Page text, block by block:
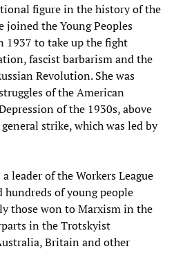
figure in the history of the
joined the Young Peoples
1937 to take up the fight
fascist barbarism and the
Revolution. She was
of the American
of the 1930s, above
strike, which was led by
leader of the Workers League
hundreds of young people
those won to Marxism in the
in the Trotskyist
Britain and other